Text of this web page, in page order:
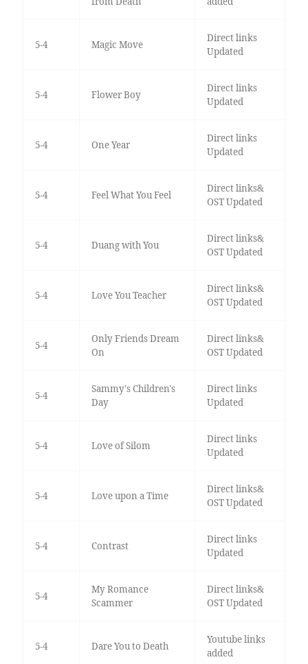
5-4 Magic Move
Direct links
Updated
5-4 Flower Boy
Direct links
Updated
5-4 One Year
Direct links
Updated
5-4 Feel What You Feel
Direct links&
OST Updated
5-4 Duang with You
Direct links&
OST Updated
5-4 Love You Teacher
Direct links&
OST Updated
5-4
Only Friends Dream
On
Direct links&
OST Updated
5-4
Sammy's Children's
Day
Direct links
Updated
5-4 Love of Silom
Direct links
Updated
5-4 Love upon a Time
Direct links&
OST Updated
5-4 Contrast
Direct links
Updated
5-4
My Romance
Scammer
Direct links&
OST Updated
5-4 Dare You to Death
Youtube links
added